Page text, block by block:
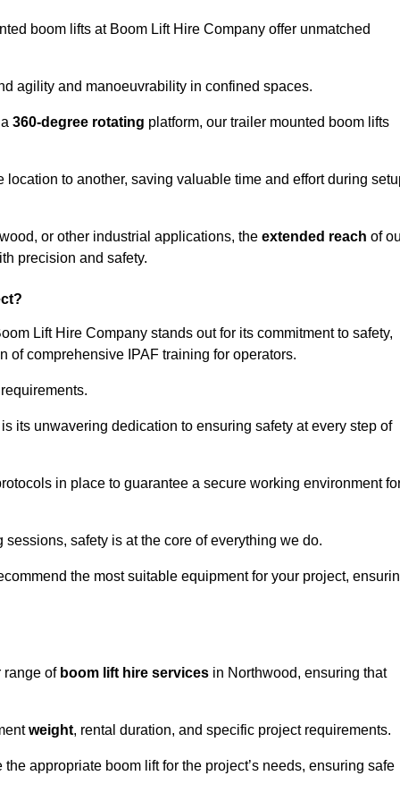
boom lifts at Boom Lift Hire Company offer unmatched
agility and manoeuvrability in confined spaces.
360-degree rotating platform, our trailer mounted boom lifts
to another, saving valuable time and effort during
or other industrial applications, the extended reach of
precision and safety.
Lift Hire Company stands out for its commitment to safety,
comprehensive IPAF training for operators.
its unwavering dedication to ensuring safety at every step of
in place to guarantee a secure working environment
safety is at the core of everything we do.
the most suitable equipment for your project,
range of boom lift hire services in Northwood, ensuring that
weight, rental duration, and specific project requirements.
appropriate boom lift for the project’s needs, ensuring safe